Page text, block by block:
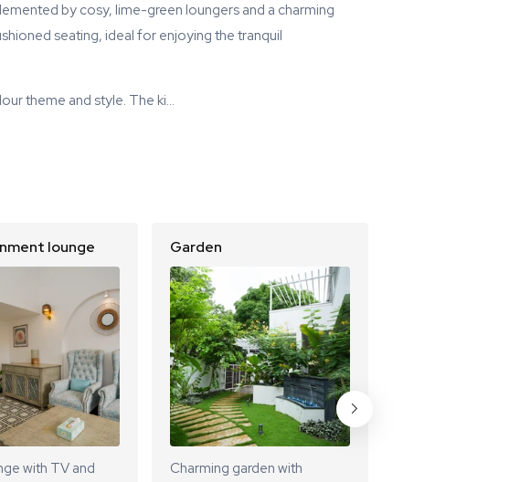
by cosy, lime-green loungers and a charming
seating, ideal for enjoying the tranquil
theme and style. The ki…
lounge
with TV and
Garden
Charming garden with